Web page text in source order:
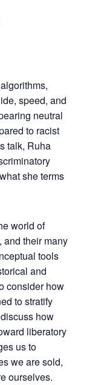
speed, and
neutral
to racist
talk, Ruha
she terms
world of
and their many
tools
and
consider how
to stratify
how
liberatory
us to
we are sold,
ourselves.